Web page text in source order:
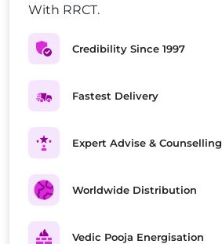
With RRCT.
Credibility Since 1997
Fastest Delivery
Expert Advise & Counselling
Worldwide Distribution
Vedic Pooja Energisation